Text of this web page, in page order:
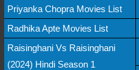
Priyanka Chopra Movies List
Radhika Apte Movies List
Raisinghani Vs Raisinghani
(2024) Hindi Season 1